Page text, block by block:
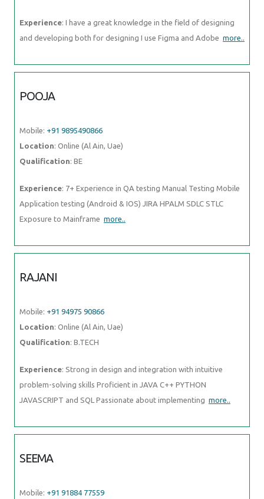
Experience: I have a great knowledge in the field of designing
and developing both for designing I use Figma and Adobe more..
POOJA
Mobile: +91 9895490866
Location: Online (Al Ain, Uae)
Qualification: BE
Experience: 7+ Experience in QA testing Manual Testing Mobile
Application testing (Android & IOS) JIRA HPALM SDLC STLC
Exposure to Mainframe more..
RAJANI
Mobile: +91 94975 90866
Location: Online (Al Ain, Uae)
Qualification: B.TECH
Experience: Strong in design and integration with intuitive
problem-solving skills Proficient in JAVA C++ PYTHON
JAVASCRIPT and SQL Passionate about implementing more..
SEEMA
Mobile: +91 91884 77559